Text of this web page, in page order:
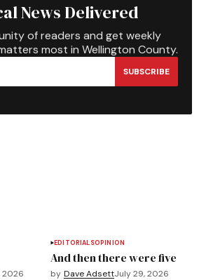
News Delivered
of readers and get weekly
most in Wellington County.
SUBSCRIBE
2026
EDITORIALSOPINION
And then there were five
by Dave AdsettJuly 29, 2026